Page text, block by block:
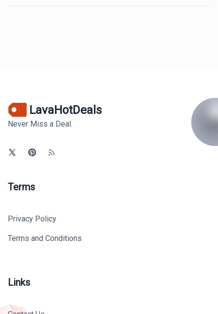
LavaHotDeals
Never Miss a Deal.
Terms
Privacy Policy
Terms and Conditions
Links